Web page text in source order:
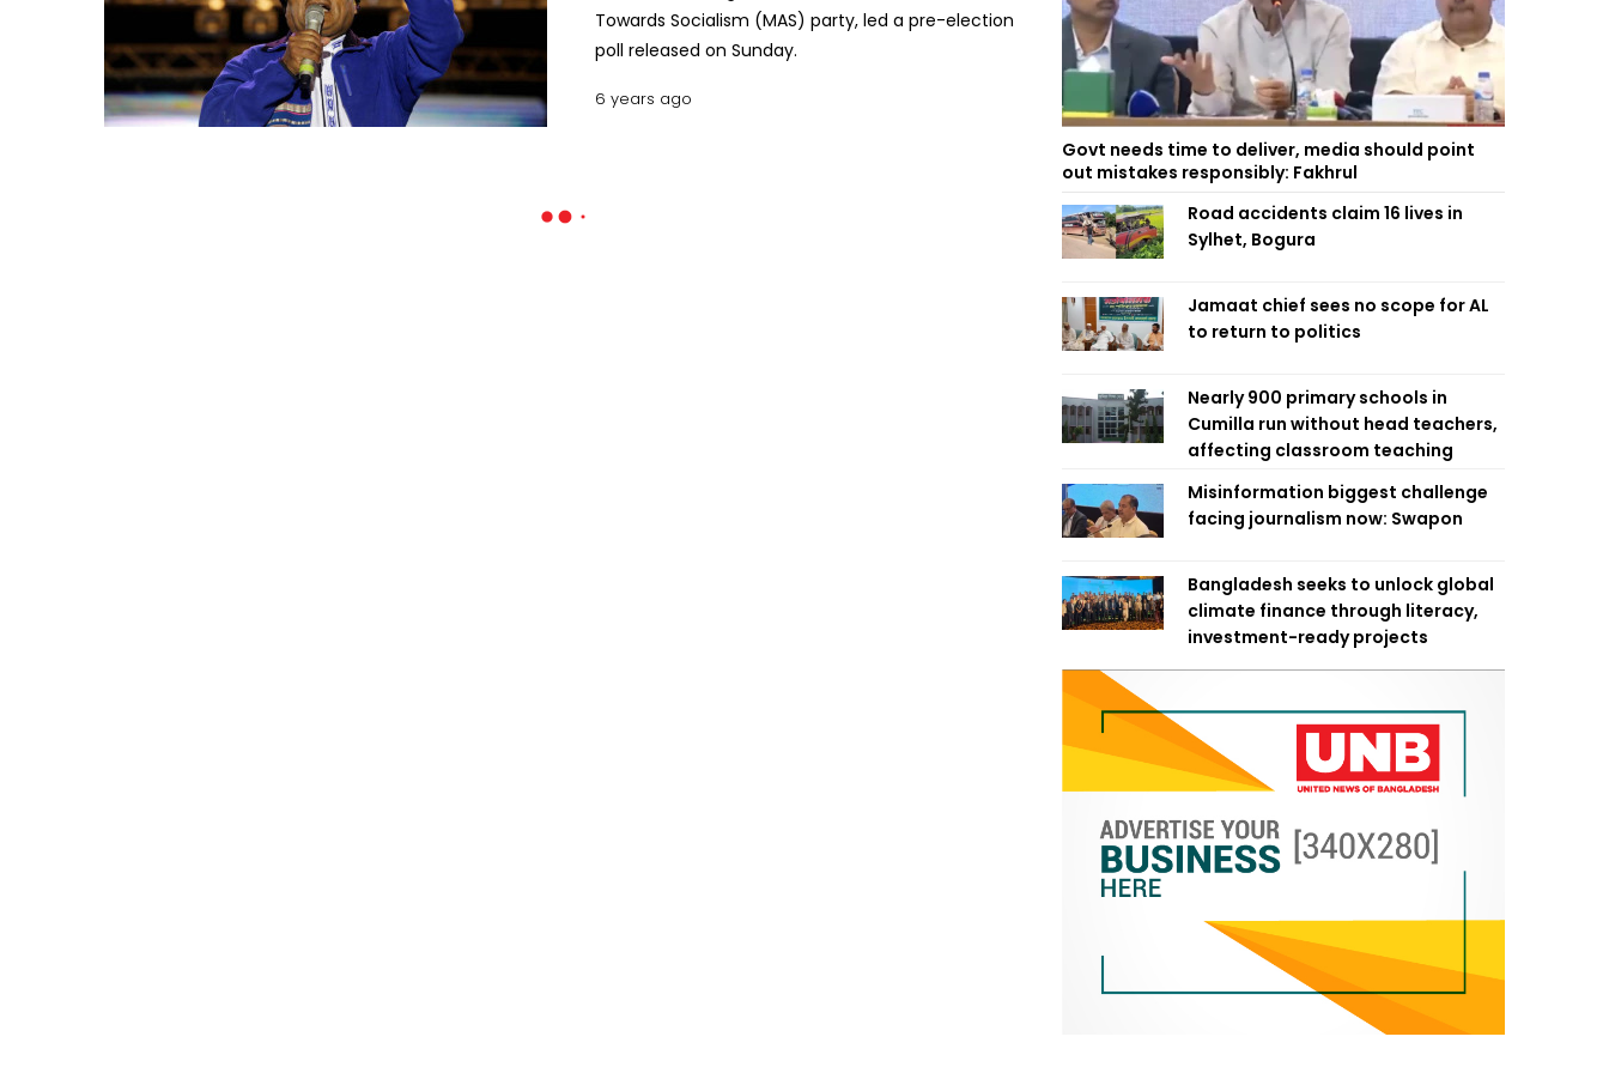
Towards Socialism (MAS) party, led a pre-election
poll released on Sunday.
6 years ago
Govt needs time to deliver, media should point
out mistakes responsibly: Fakhrul
Road accidents claim 16 lives in
Sylhet, Bogura
Jamaat chief sees no scope for AL
to return to politics
Nearly 900 primary schools in
Cumilla run without head teachers,
affecting classroom teaching
Misinformation biggest challenge
facing journalism now: Swapon
Bangladesh seeks to unlock global
climate finance through literacy,
investment-ready projects